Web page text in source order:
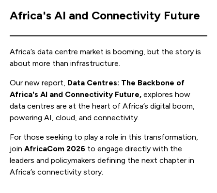
Africa's AI and Connectivity Future
Africa’s data centre market is booming, but the story is
about more than infrastructure.
Our new report, Data Centres: The Backbone of
Africa's AI and Connectivity Future, explores how
data centres are at the heart of Africa’s digital boom,
powering AI, cloud, and connectivity.
For those seeking to play a role in this transformation,
join AfricaCom 2026 to engage directly with the
leaders and policymakers defining the next chapter in
Africa’s connectivity story.